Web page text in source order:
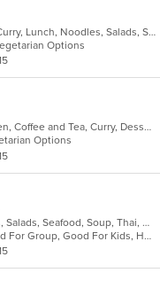
Asian, Chicken, Coffee and Tea, Curry, Lunch, Noodles, Salads, Soup, Thai
Options
Asian, Asian Fusion, BBQ, Chicken, Coffee and Tea, Curry, Dessert, Fish, Noodles, Salads, Seafood, Soup, Thai
Options
Chicken, Curry, Dessert, Noodles, Salads, Seafood, Soup, Thai, Wings
Casual Dining, Free Parking, Good For Group, Good For Kids, Has TV, Vegan Options, Vegetarian Options